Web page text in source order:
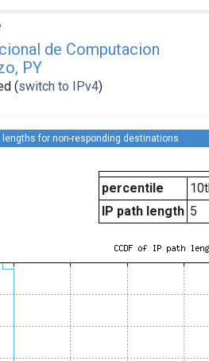
de Computacion
PY
(switch to IPv4)
lengths for non-responding destinations
percentile
IP path length 5